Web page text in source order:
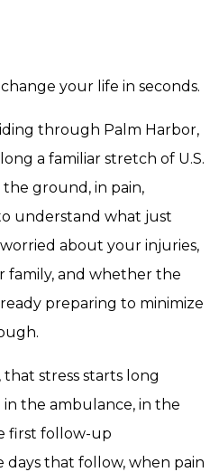
your life in seconds.
through Palm Harbor,
a familiar stretch of U.S.
the ground, in pain,
understand what just
about your injuries,
family, and whether the
preparing to minimize
stress starts long
in the ambulance, in the
first follow-up
that follow, when pain